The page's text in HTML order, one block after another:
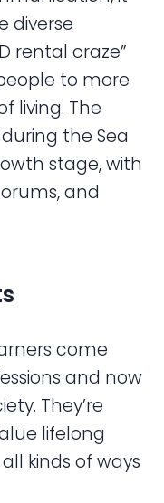
diverse
rental craze”
to more
living. The
the Sea
stage, with
and
come
and now
They’re
lifelong
kinds of ways